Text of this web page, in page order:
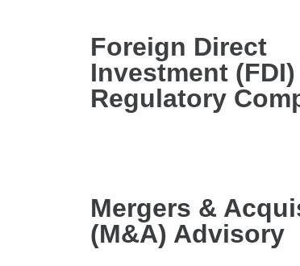
Foreign Direct
Investment
Regulatory
Mergers &
(M&A) Advisory